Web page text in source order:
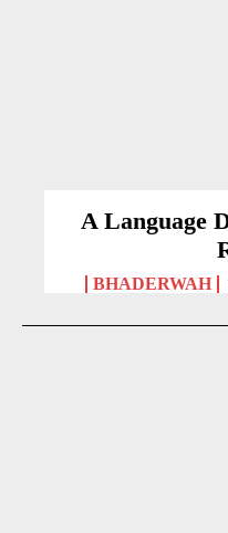
A Language
BHADERWAH